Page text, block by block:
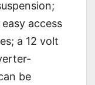
access
a 12 volt
be